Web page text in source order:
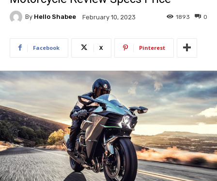
By Hello Shabee February 10, 2023 0
1893
Facebook X Pinterest